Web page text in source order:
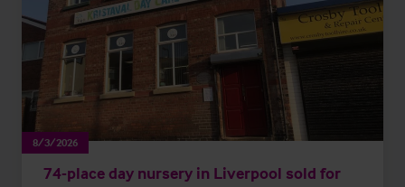
8/3/2026
74-place day nursery in Liverpool sold for